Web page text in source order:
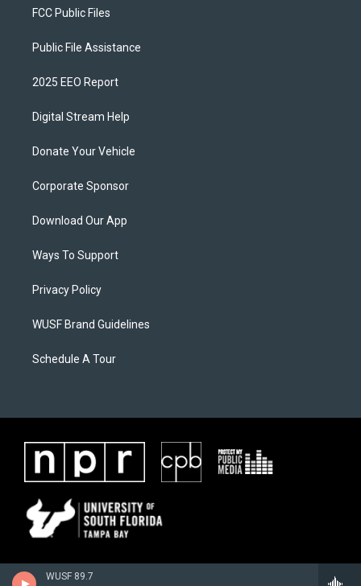
WUSF 89.7
FCC Public Files
Public File Assistance
2025 EEO Report
Digital Stream Help
Donate Your Vehicle
Corporate Sponsor
Download Our App
Ways To Support
Privacy Policy
WUSF Brand Guidelines
Schedule A Tour